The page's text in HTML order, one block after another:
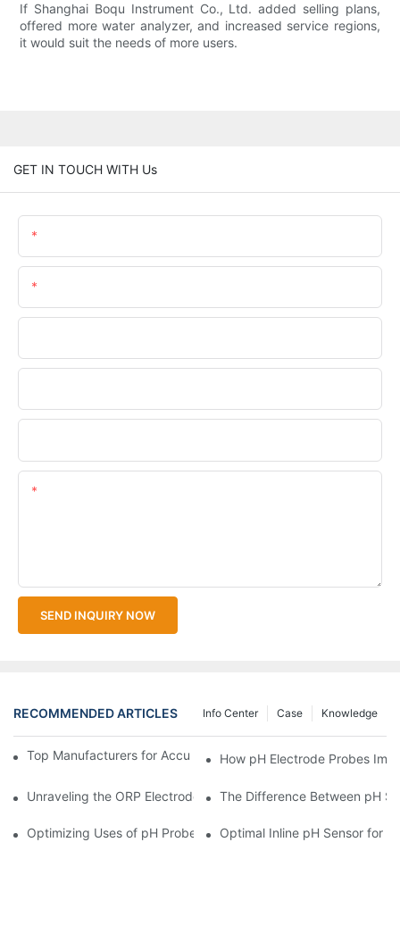
If Shanghai Boqu Instrument Co., Ltd. added selling plans,
offered more water analyzer, and increased service regions,
it would suit the needs of more users.
GET IN TOUCH WITH Us
SEND INQUIRY NOW
RECOMMENDED ARTICLES Knowledge
Case
Info Center
Top Manufacturers for Accurate Dissolved Oxygen Meters
How pH Electrode Probes
Unraveling the ORP Electrode Working Principle for Effective
The Difference Between pH
Optimizing Uses of pH Probe Sensors Across Industries
Optimal Inline pH Sensor for